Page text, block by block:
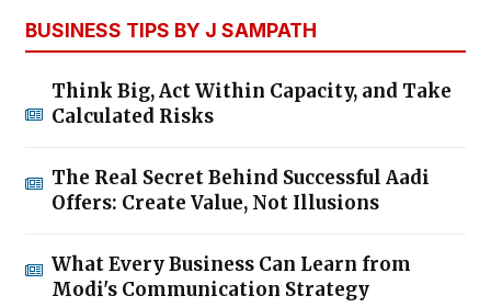
BUSINESS TIPS BY J SAMPATH
Think Big, Act Within Capacity, and Take
Calculated Risks
The Real Secret Behind Successful Aadi
Offers: Create Value, Not Illusions
What Every Business Can Learn from
Modi's Communication Strategy